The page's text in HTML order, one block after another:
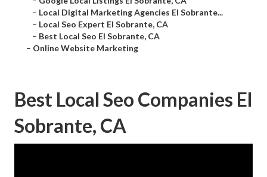
– Local Digital Marketing Agencies El Sobrante...
– Local Seo Expert El Sobrante, CA
– Best Local Seo El Sobrante, CA
– Online Website Marketing
Best Local Seo Companies El
Sobrante, CA